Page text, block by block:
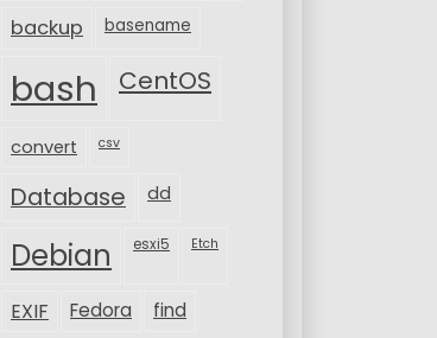
backup basename
bash CentOS
convert csv
Database dd
Debian esxi5 Etch
EXIF Fedora find